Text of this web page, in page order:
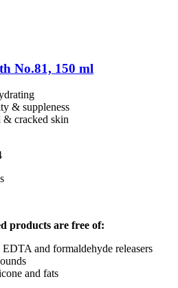
No.81, 150 ml
& suppleness
& cracked skin
products are free of:
and formaldehyde releasers
and fats